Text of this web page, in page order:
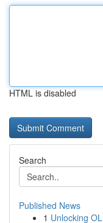
HTML is disabled
Search
Published News
1 Unlocking